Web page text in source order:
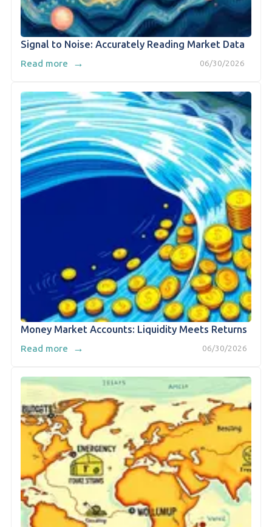
Signal to Noise: Accurately Reading Market Data
06/30/2026
Read more →
Money Market Accounts: Liquidity Meets Returns
06/30/2026
Read more →